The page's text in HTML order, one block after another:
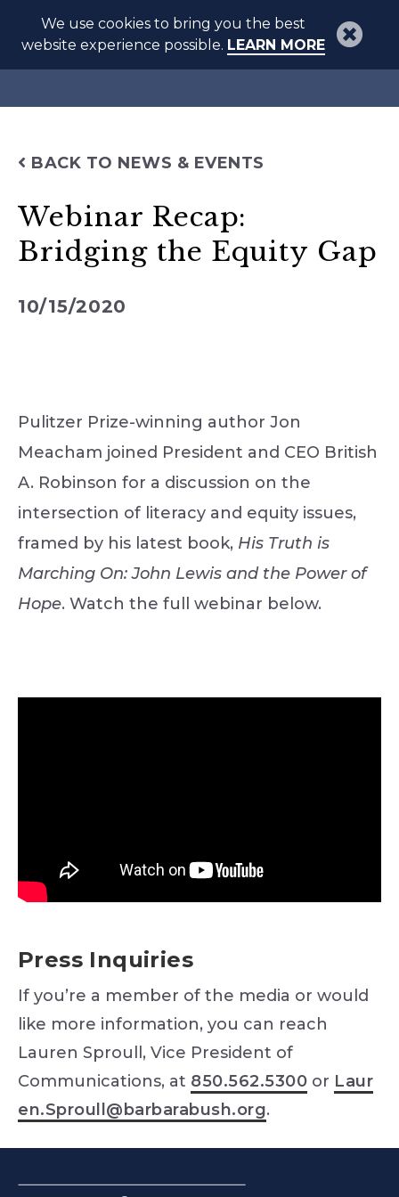
We use cookies to bring you the best
website experience possible. LEARN MORE
BACK TO NEWS & EVENTS
Webinar Recap:
Bridging the Equity Gap
10/15/2020
Pulitzer Prize-winning author Jon
Meacham joined President and CEO British
A. Robinson for a discussion on the
intersection of literacy and equity issues,
framed by his latest book, His Truth is
Marching On: John Lewis and the Power of
Hope. Watch the full webinar below.
Press Inquiries
If you’re a member of the media or would
like more information, you can reach
Lauren Sproull, Vice President of
Communications, at 850.562.5300 or Laur
en.Sproull@barbarabush.org.